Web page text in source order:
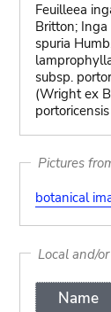
Feuilleea
Britton;
spuria
subsp.
(Wright ex
Pictures
botanical
Local and/
Name